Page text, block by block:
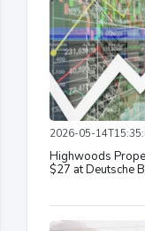
2026-05-
Highwoods
$27 at Deutsche